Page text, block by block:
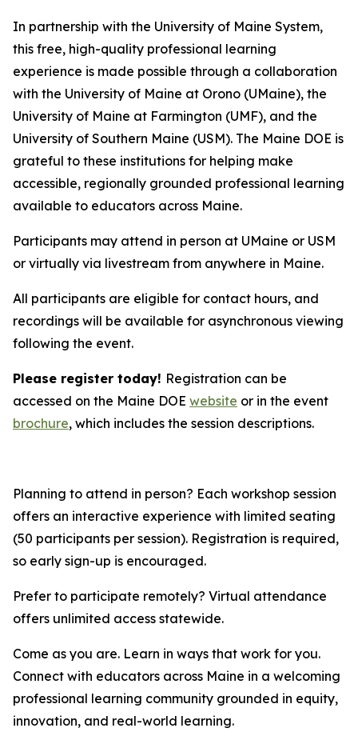
In partnership with the University of Maine System,
this free, high-quality professional learning
experience is made possible through a collaboration
with the University of Maine at Orono (UMaine), the
University of Maine at Farmington (UMF), and the
University of Southern Maine (USM). The Maine DOE is
grateful to these institutions for helping make
accessible, regionally grounded professional learning
available to educators across Maine.
Participants may attend in person at UMaine or USM
or virtually via livestream from anywhere in Maine.
All participants are eligible for contact hours, and
recordings will be available for asynchronous viewing
following the event.
Please register today! Registration can be
accessed on the Maine DOE website or in the event
brochure, which includes the session descriptions.
Planning to attend in person? Each workshop session
offers an interactive experience with limited seating
(50 participants per session). Registration is required,
so early sign-up is encouraged.
Prefer to participate remotely? Virtual attendance
offers unlimited access statewide.
Come as you are. Learn in ways that work for you.
Connect with educators across Maine in a welcoming
professional learning community grounded in equity,
innovation, and real-world learning.